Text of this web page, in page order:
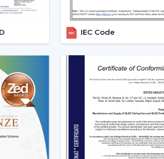
Real Indian Conditions
frequent problems of Indian
voltage levels and thus tend to be
can be used in that the speed does not
constant. This secures good
Matters
attention to noise until it becomes a
sound is produced as a result of
IEC Code